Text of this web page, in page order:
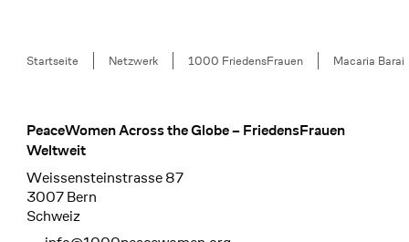
Breadcrumb
Startseite Netzwerk 1000 FriedensFrauen Macaria Barai
Footer
PeaceWomen Across the Globe – FriedensFrauen
Weltweit
Weissensteinstrasse 87
3007 Bern
Schweiz